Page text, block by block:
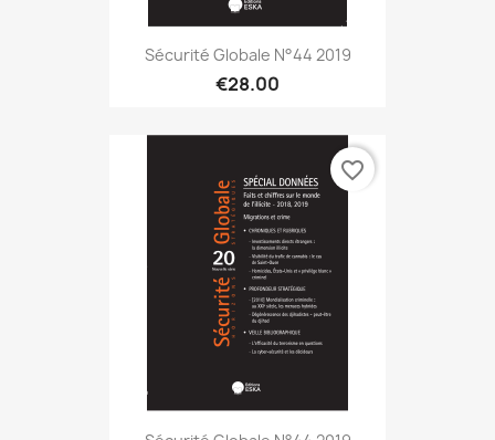
Sécurité Globale N°44 2019
€28.00
favorite_border